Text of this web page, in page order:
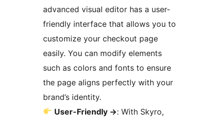
advanced visual editor has a user-
friendly interface that allows you to
customize your checkout page
easily. You can modify elements
such as colors and fonts to ensure
the page aligns perfectly with your
brand’s identity.
User-Friendly →: With Skyro,